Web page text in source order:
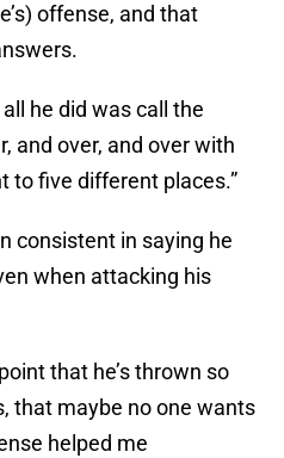
offense, and that
he did was call the
and over, and over with
to five different places.”
consistent in saying he
when attacking his
that he’s thrown so
that maybe no one wants
helped me